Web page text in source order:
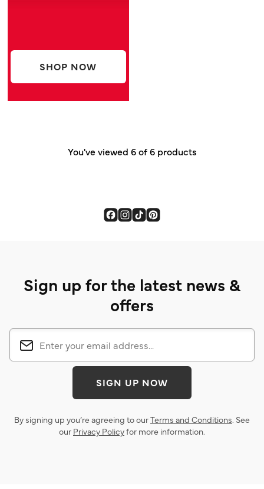
SHOP NOW
You've viewed 6 of 6 products
Sign up for the latest news &
offers
SIGN UP NOW
By signing up you’re agreeing to ourTerms and Conditions. See
our Privacy Policyfor more information.